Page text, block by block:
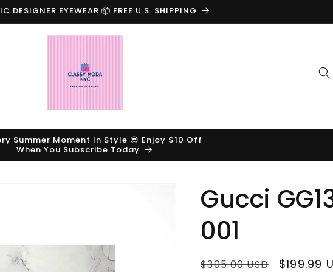
DESIGNER EYEWEAR 📦 FREE U.S. SHIPPING
Summer Moment In Style 😎 Enjoy $10 Off
When You Subscribe Today
Gucci
001
Regular
$305.00 USD
Sale
$199.99